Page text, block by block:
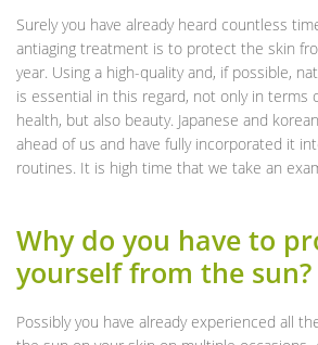
Surely you have already heard countless
antiaging treatment is to protect the skin
year. Using a high-quality and, if possible,
is essential in this regard, not only in terms
health, but also beauty. Japanese and
ahead of us and have fully incorporated it
routines. It is high time that we take an
Why do you have to
yourself from the sun?
Possibly you have already experienced all